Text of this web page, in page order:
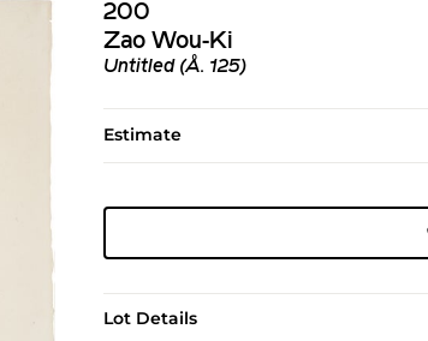
200
Zao Wou-Ki
Untitled (Å. 125)
Estimate
Lot Details